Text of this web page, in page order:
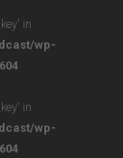
in
wp-
604
in
wp-
604